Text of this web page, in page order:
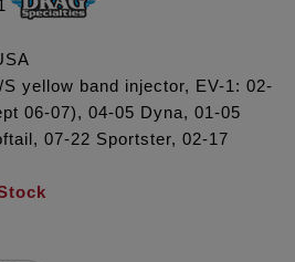
yellow band injector, EV-1: 02-
06-07), 04-05 Dyna, 01-05
07-22 Sportster, 02-17